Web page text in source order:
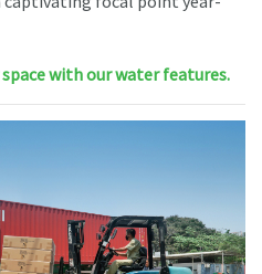
with our water features.